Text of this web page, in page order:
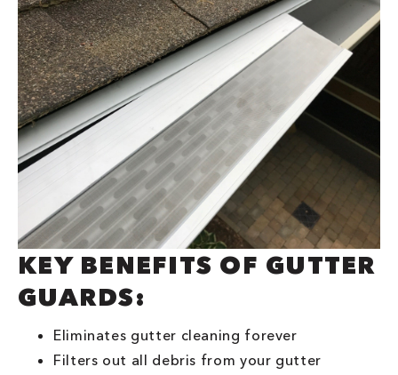
KEY BENEFITS OF GUTTER
GUARDS:
Eliminates gutter cleaning forever
Filters out all debris from your gutter